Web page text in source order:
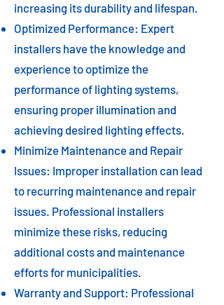
increasing its durability and lifespan.
Optimized Performance: Expert
installers have the knowledge and
experience to optimize the
performance of lighting systems,
ensuring proper illumination and
achieving desired lighting effects.
Minimize Maintenance and Repair
Issues: Improper installation can lead
to recurring maintenance and repair
issues. Professional installers
minimize these risks, reducing
additional costs and maintenance
efforts for municipalities.
Warranty and Support: Professional